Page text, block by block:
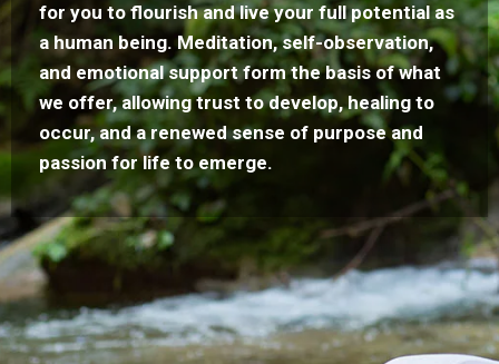
for you to flourish and live your full potential as
a human being. Meditation, self-observation,
and emotional support form the basis of what
we offer, allowing trust to develop, healing to
occur, and a renewed sense of purpose and
passion for life to emerge.